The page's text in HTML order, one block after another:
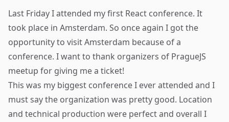
Last Friday I attended my first React conference. It
took place in Amsterdam. So once again I got the
opportunity to visit Amsterdam because of a
conference. I want to thank organizers of PragueJS
meetup for giving me a ticket!
This was my biggest conference I ever attended and I
must say the organization was pretty good. Location
and technical production were perfect and overall I